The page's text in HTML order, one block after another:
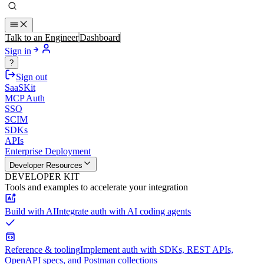
Talk to an EngineerDashboard
Sign in
?
Sign out
SaaSKit
MCP Auth
SSO
SCIM
SDKs
APIs
Enterprise Deployment
Developer Resources
DEVELOPER KIT
Tools and examples to accelerate your integration
Build with AIIntegrate auth with AI coding agents
Reference & toolingImplement auth with SDKs, REST APIs,
OpenAPI specs, and Postman collections